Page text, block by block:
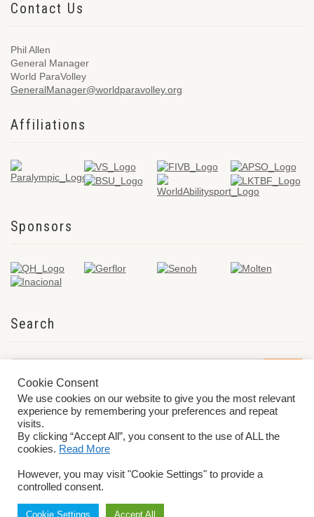
Contact Us
Phil Allen
General Manager
World ParaVolley
GeneralManager@worldparavolley.org
Affiliations
Sponsors
Search
Conditions
Cookie Consent
We use cookies on our website to give you the most relevant
experience by remembering your preferences and repeat
visits.
By clicking “Accept All”, you consent to the use of ALL the
cookies. Read More
However, you may visit "Cookie Settings" to provide a
controlled consent.
Cookie Settings Accept All